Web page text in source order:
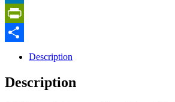
LinkedIn
PrintFriendly
Description
Description